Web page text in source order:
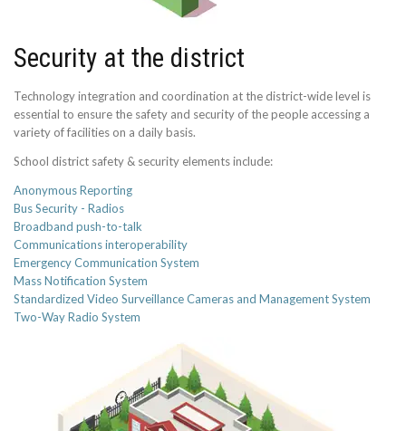
Security at the district
Technology integration and coordination at the district-wide level is
essential to ensure the safety and security of the people accessing a
variety of facilities on a daily basis.
School district safety & security elements include:
Anonymous Reporting
Bus Security - Radios
Broadband push-to-talk
Communications interoperability
Emergency Communication System
Mass Notification System
Standardized Video Surveillance Cameras and Management System
Two-Way Radio System